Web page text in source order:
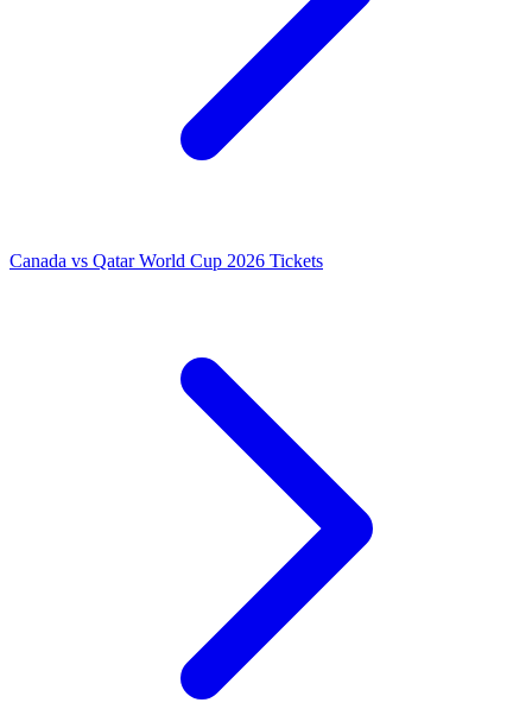
Canada vs Qatar World Cup 2026 Tickets